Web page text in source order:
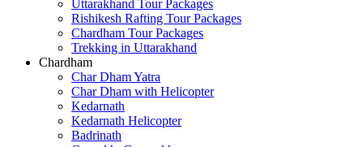
Uttarakhand Tour Packages
Rishikesh Rafting Tour Packages
Chardham Tour Packages
Trekking in Uttarakhand
Chardham
Char Dham Yatra
Char Dham with Helicopter
Kedarnath
Kedarnath Helicopter
Badrinath